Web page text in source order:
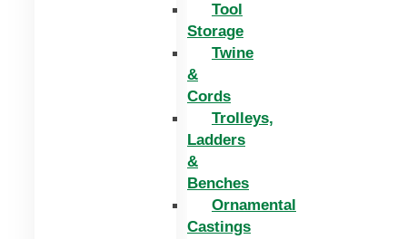
Tool
Storage
Twine
&
Cords
Trolleys,
Ladders
&
Benches
Ornamental
Castings